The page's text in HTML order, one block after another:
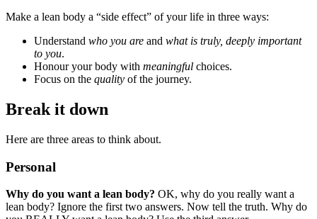
Make a lean body a “side effect” of your life in three ways:
Understand who you are and what is truly, deeply important
to you.
Honour your body with meaningful choices.
Focus on the quality of the journey.
Break it down
Here are three areas to think about.
Personal
Why do you want a lean body? OK, why do you really want a
lean body? Ignore the first two answers. Now tell the truth. Why do